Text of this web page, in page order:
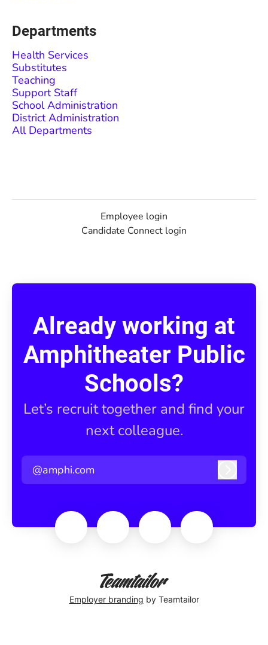
Departments
Health Services
Substitutes
Teaching
Support Staff
School Administration
District Administration
All Departments
Employee login
Candidate Connect login
Already working at
Amphitheater Public
Schools?
Let’s recruit together and find your
next colleague.
@amphi.com
Employer branding by Teamtailor